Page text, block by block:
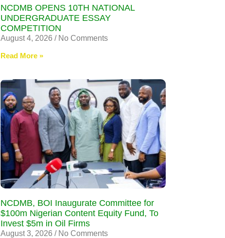
NCDMB OPENS 10TH NATIONAL
UNDERGRADUATE ESSAY
COMPETITION
August 4, 2026 No Comments
Read More »
NCDMB, BOI Inaugurate Committee for
$100m Nigerian Content Equity Fund, To
Invest $5m in Oil Firms
August 3, 2026 No Comments